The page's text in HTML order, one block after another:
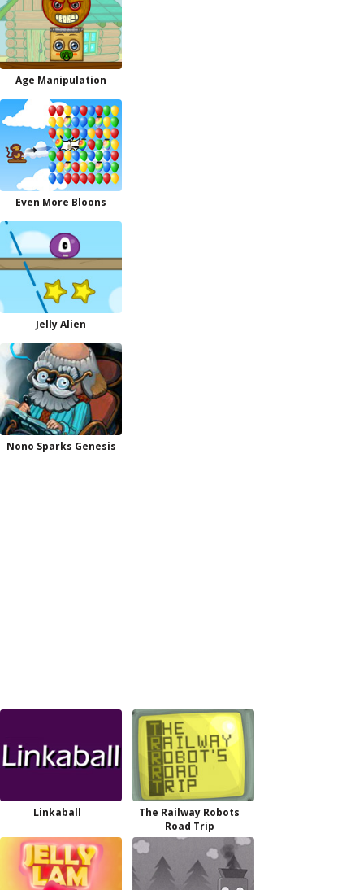
Age Manipulation
Even More Bloons
Jelly Alien
Nono Sparks Genesis
Linkaball
The Railway Robots
Road Trip